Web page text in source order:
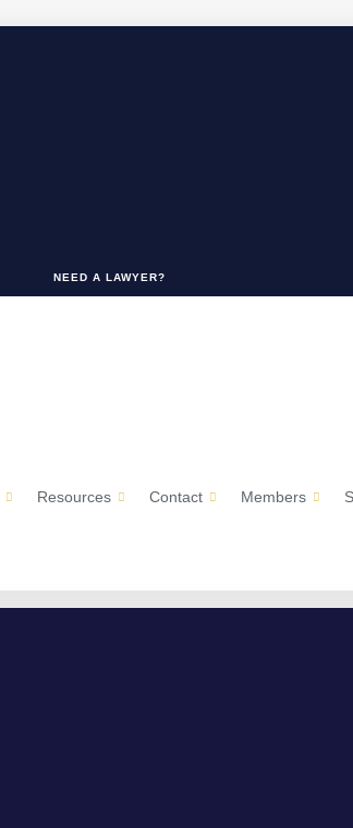
NEED A LAWYER?
Resources Contact Members